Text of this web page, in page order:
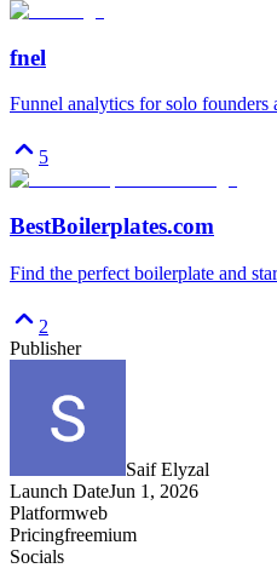
fnel
Funnel analytics for solo founders
5
BestBoilerplates.com
Find the perfect boilerplate and
2
Publisher
Saif Elyzal
Launch DateJun 1, 2026
Platformweb
Pricingfreemium
Socials